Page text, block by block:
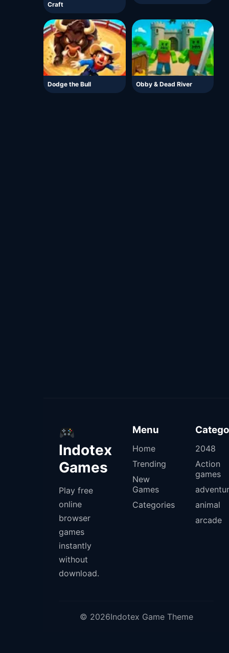
Craft
Dodge the Bull Obby & Dead River
Indotex
Games
Play free
online
browser
games
instantly
without
download.
Menu
Home
Trending
New
Games
Categories
2048
Action
games
animal
arcade
© 2026Indotex Game Theme